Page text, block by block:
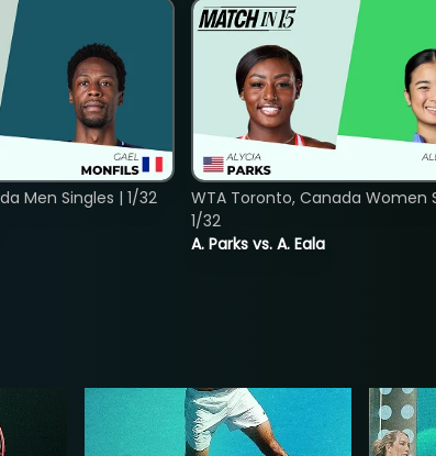
Men Singles | 1/32
A. Parks vs. A. Eala
WTA Toronto, Canada Women
1/32